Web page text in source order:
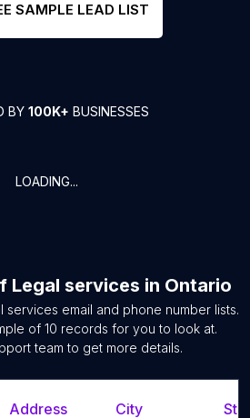
SAMPLE LEAD LIST
BY 100K+ BUSINESSES
LOADING...
Legal services in Ontario
services email and phone number lists.
of 10 records for you to look at.
team to get more details.
Address City